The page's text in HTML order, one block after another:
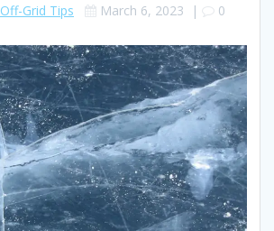
Off-Grid Tips March 6, 2023 | 0